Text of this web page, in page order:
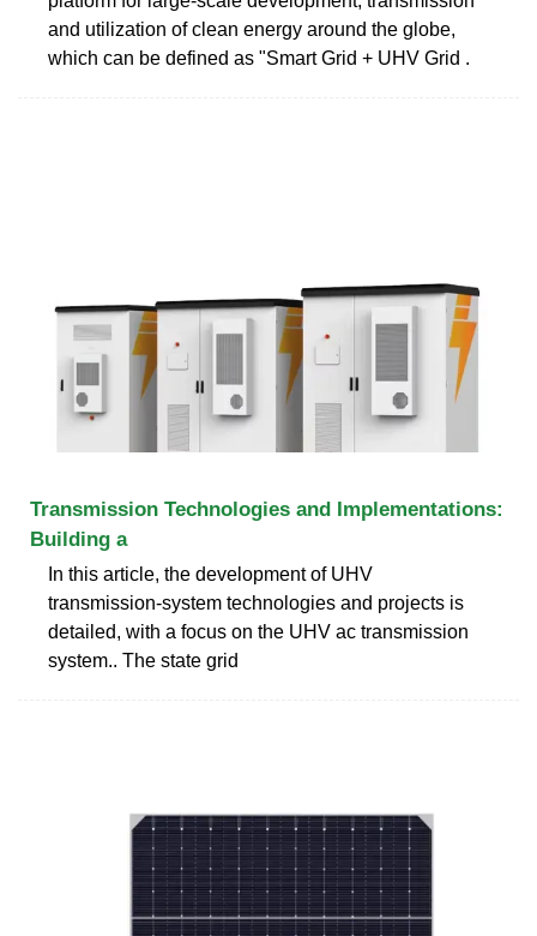
and utilization of clean energy around the globe,
which can be defined as "Smart Grid + UHV Grid .
Transmission Technologies and Implementations:
Building a
In this article, the development of UHV
transmission-system technologies and projects is
detailed, with a focus on the UHV ac transmission
system.. The state grid